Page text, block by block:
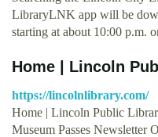
LibraryLNK app will be
starting at about 10:00 p.m.
Home | Lincoln
https://lincolnlibrary.com/
Home | Lincoln Public
Museum Passes Newsletter